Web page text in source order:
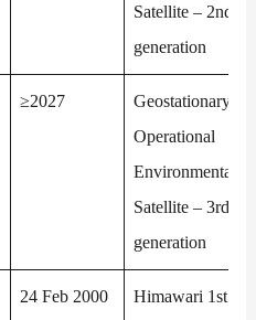
Satellite – 2nd
generation
≥2027
Geostationary
Operational
Environmental
Satellite – 3rd
generation
24 Feb 2000
Himawari 1st